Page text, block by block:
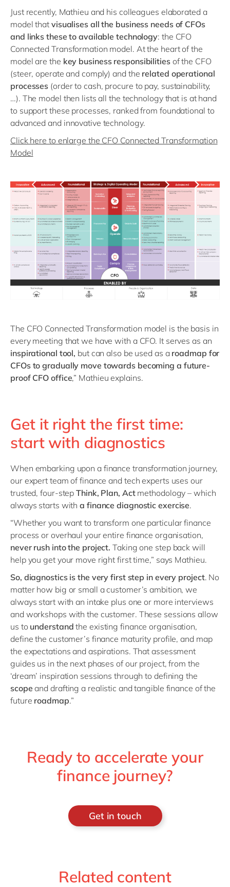
Just recently, Mathieu and his colleagues elaborated a
model that visualises all the business needs of CFOs
and links these to available technology: the CFO
Connected Transformation model. At the heart of the
model are the key business responsibilitiesof the CFO
(steer, operate and comply) and the related operational
processes (order to cash, procure to pay, sustainability,
…). The model then lists all the technology that is at hand
to support these processes, ranked from foundational to
advanced and innovative technology.
Click here to enlarge the CFO Connected Transformation
Model
The CFO Connected Transformation model is the basis in
every meeting that we have with a CFO. It serves as an
inspirational tool, but can also be used as a roadmap for
CFOs to gradually move towards becoming a future-
proof CFO office,” Mathieu explains.
Get it right the first time:
start with diagnostics
When embarking upon a finance transformation journey,
our expert team of finance and tech experts uses our
trusted, four-step Think, Plan, Act methodology – which
always starts witha finance diagnostic exercise.
“Whether you want to transform one particular finance
process or overhaul your entire finance organisation,
never rush into the project. Taking one step back will
help you get your move right first time,” says Mathieu.
So, diagnostics is the very first step in every project. No
matter how big or small a customer’s ambition, we
always start with an intake plus one or more interviews
and workshops with the customer. These sessions allow
us to understand the existing finance organisation,
define the customer’s finance maturity profile, and map
the expectations and aspirations. That assessment
guides us in the next phases of our project, from the
‘dream’ inspiration sessions through to defining the
scope and drafting a realistic and tangible finance of the
future roadmap.”
Ready to accelerate your
finance journey?
Get in touch
Related content